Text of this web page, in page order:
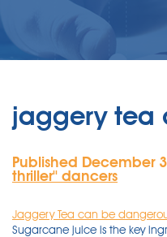
jaggery tea
Published December
thriller'' dancers
Jaggery Tea can be
Sugarcane juice is the key